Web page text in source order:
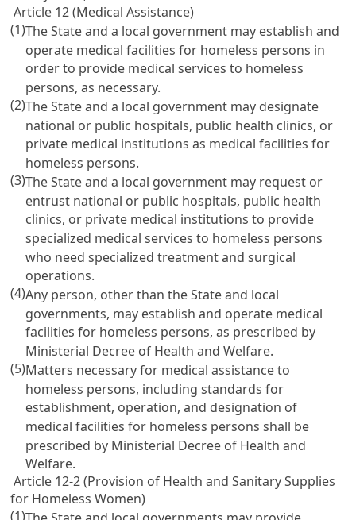
Article 12 (Medical Assistance)
(1)The State and a local government may establish and
operate medical facilities for homeless persons in
order to provide medical services to homeless
persons, as necessary.
(2)The State and a local government may designate
national or public hospitals, public health clinics, or
private medical institutions as medical facilities for
homeless persons.
(3)The State and a local government may request or
entrust national or public hospitals, public health
clinics, or private medical institutions to provide
specialized medical services to homeless persons
who need specialized treatment and surgical
operations.
(4)Any person, other than the State and local
governments, may establish and operate medical
facilities for homeless persons, as prescribed by
Ministerial Decree of Health and Welfare.
(5)Matters necessary for medical assistance to
homeless persons, including standards for
establishment, operation, and designation of
medical facilities for homeless persons shall be
prescribed by Ministerial Decree of Health and
Welfare.
Article 12-2 (Provision of Health and Sanitary Supplies
for Homeless Women)
(1)